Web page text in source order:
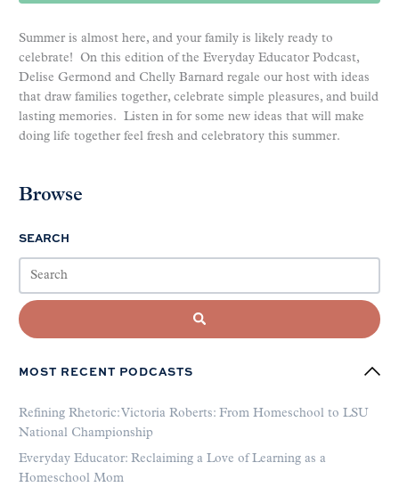
Summer is almost here, and your family is likely ready to
celebrate! On this edition of the Everyday Educator Podcast,
Delise Germond and Chelly Barnard regale our host with ideas
that draw families together, celebrate simple pleasures, and build
lasting memories. Listen in for some new ideas that will make
doing life together feel fresh and celebratory this summer.
Browse
SEARCH
MOST RECENT PODCASTS
Refining Rhetoric: Victoria Roberts: From Homeschool to LSU
National Championship
Everyday Educator: Reclaiming a Love of Learning as a
Homeschool Mom